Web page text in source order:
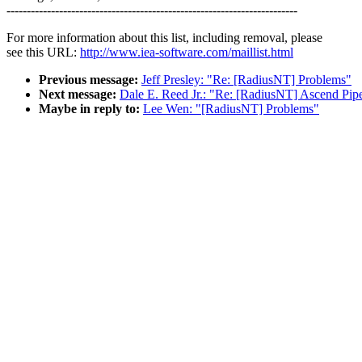
------------------------------------------------------------------------
For more information about this list, including removal, please
see this URL: http://www.iea-software.com/maillist.html
Previous message: Jeff Presley: "Re: [RadiusNT] Problems"
Next message: Dale E. Reed Jr.: "Re: [RadiusNT] Ascend
Maybe in reply to: Lee Wen: "[RadiusNT] Problems"